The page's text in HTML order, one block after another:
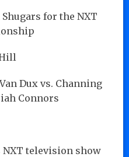
for the NXT
Dux vs. Channing
Connors
NXT television show